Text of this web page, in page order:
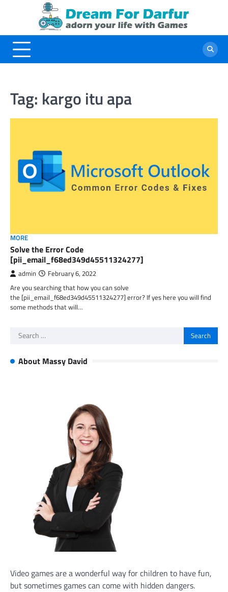
Tag: kargo itu apa
MORE
Solve the Error Code
[pii_email_f68ed349d45511324277]
admin February 6, 2022
Are you searching that how you can solve
the [pii_email_f68ed349d45511324277] error? If yes here you will find
some methods that will…
Search
About Massy David
Video games are a wonderful way for children to have fun,
but sometimes games can come with hidden dangers.